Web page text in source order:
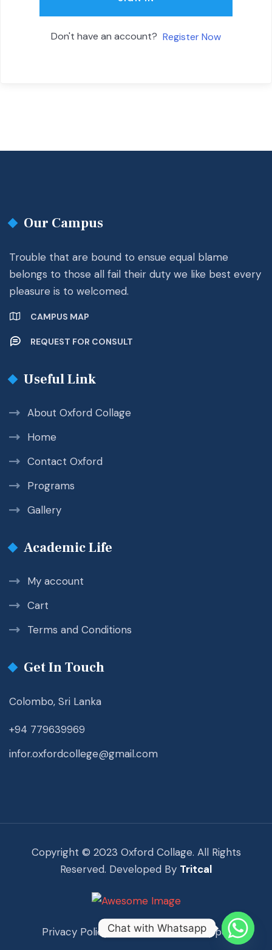
Don't have an account? Register Now
Our Campus
Trouble that are bound to ensue equal blame
belongs to those all fail their duty we like best every
pleasure is to welcomed.
CAMPUS MAP
REQUEST FOR CONSULT
Useful Link
About Oxford Collage
Home
Contact Oxford
Programs
Gallery
Academic Life
My account
Cart
Terms and Conditions
Get In Touch
Colombo, Sri Lanka
+94 779639969
infor.oxfordcollege@gmail.com
Copyright © 2023 Oxford Collage. All Rights
Reserved. Developed By Tritcal
Privacy Policy Term Of Use Support
Chat with Whatsapp